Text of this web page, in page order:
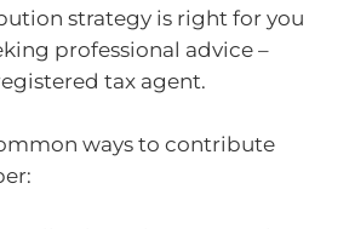
strategy is right for you
professional advice –
tax agent.
ways to contribute